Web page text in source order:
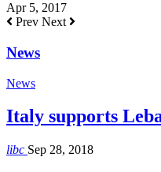
Apr 5, 2017
Prev Next
News
News
Italy supports
libc Sep 28, 2018